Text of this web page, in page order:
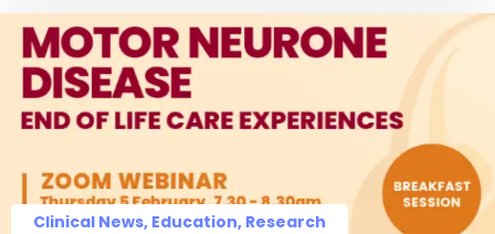
Clinical News, Education, Research